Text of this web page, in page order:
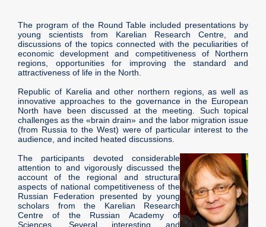
The program of the Round Table included presentations by
young scientists from Karelian Research Centre, and
discussions of the topics connected with the peculiarities of
economic development and competitiveness of Northern
regions, opportunities for improving the standard and
attractiveness of life in the North.
Republic of Karelia and other northern regions, as well as
innovative approaches to the governance in the European
North have been discussed at the meeting. Such topical
challenges as the «brain drain» and the labor migration issue
(from Russia to the West) were of particular interest to the
audience, and incited heated discussions.
The participants devoted considerable
attention to and vigorously discussed the
account of the regional and structural
aspects of national competitiveness of the
Russian Federation presented by young
scholars from the Karelian Research
Centre of the Russian Academy of
Sciences. Several interesting and